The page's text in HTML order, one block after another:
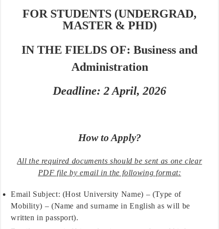
FORSTUDENTS (UNDERGRAD,
MASTER & PHD)
IN THE FIELDS OF:Business and
Administration
Deadline: 2 April, 2026
How to Apply?
All the required documents should be sent as one clear
PDF file by email in the following format:
Email Subject: (Host University Name) – (Type of
Mobility) – (Name and surname in English as will be
written in passport).